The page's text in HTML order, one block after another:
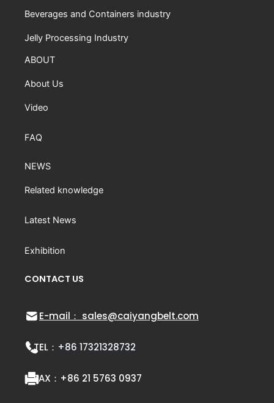
CONTACT US
E-mail： sales@caiyangbelt.com
TEL： +86 17321328732
FAX： +86 21 5763 0937
Beverages and Containers industry
Jelly Processing Industry
ABOUT
About Us
Video
FAQ
NEWS
Related knowledge
Latest News
Exhibition